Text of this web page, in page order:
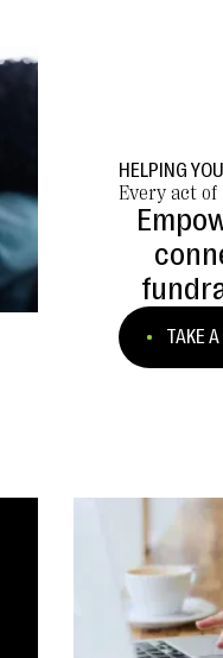
HELPING
Every act of
TAKE